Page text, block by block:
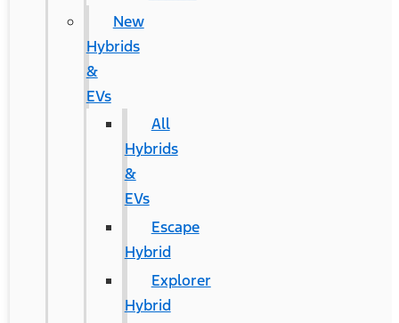
New
Hybrids
&
EVs
All
Hybrids
&
EVs
Escape
Hybrid
Explorer
Hybrid